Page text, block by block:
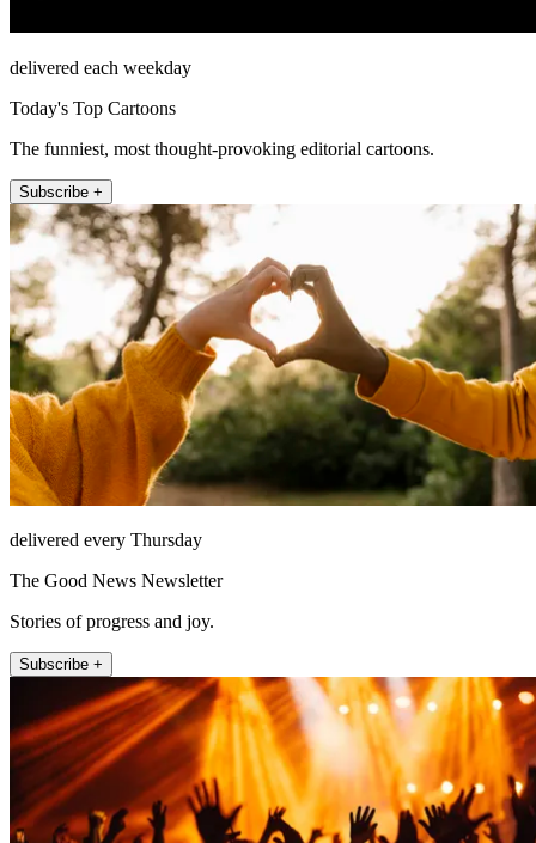
delivered each weekday
Today's Top Cartoons
The funniest, most thought-provoking editorial cartoons.
Subscribe +
delivered every Thursday
The Good News Newsletter
Stories of progress and joy.
Subscribe +